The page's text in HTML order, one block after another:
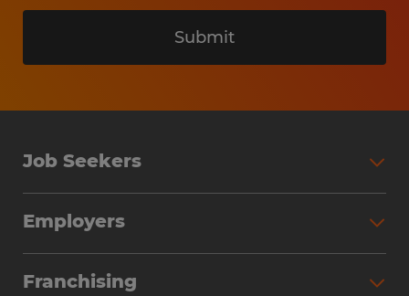
Submit
Job Seekers
Why Work with Spherion
Employers
Franchising